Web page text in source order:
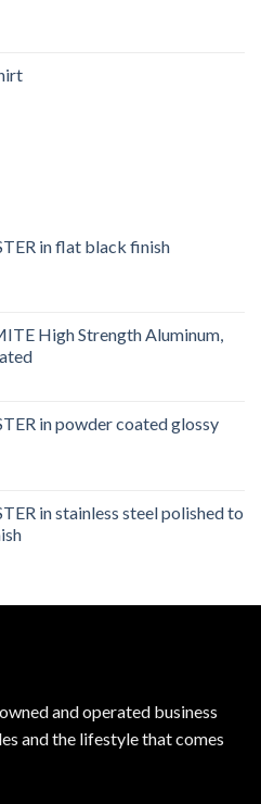
in flat black finish
High Strength Aluminum,
in powder coated glossy
in stainless steel polished to
and operated business
and the lifestyle that comes